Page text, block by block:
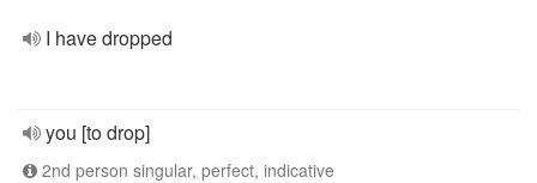
I have dropped
you [to drop]
2nd person singular, perfect, indicative